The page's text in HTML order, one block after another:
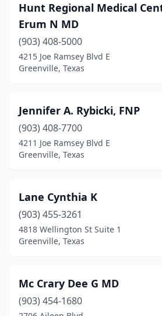
Hunt Regional Medical
Erum N MD
(903) 408-5000
4215 Joe Ramsey Blvd E
Greenville, Texas
Jennifer A. Rybicki, FNP
(903) 408-7700
4211 Joe Ramsey Blvd E
Greenville, Texas
Lane Cynthia K
(903) 455-3261
4818 Wellington St Suite 1
Greenville, Texas
Mc Crary Dee G MD
(903) 454-1680